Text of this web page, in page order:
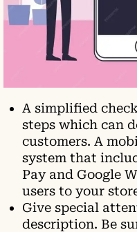
A simplified
steps which can
customers. A
system that
Pay and Google
users to your
Give special
description. Be